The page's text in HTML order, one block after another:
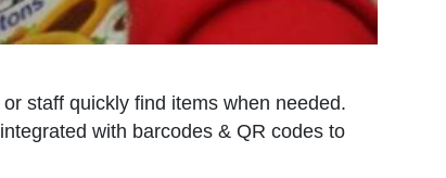
staff quickly find items when needed.
with barcodes & QR codes to